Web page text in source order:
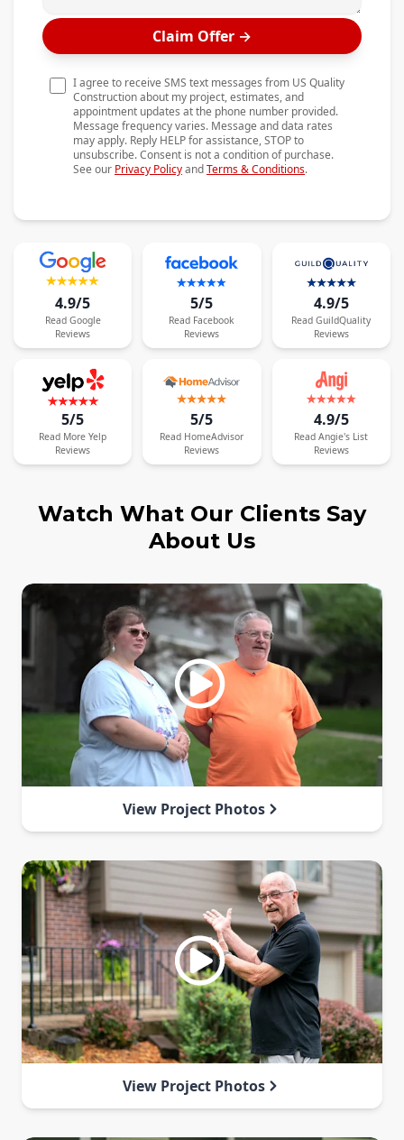
Testimonials
Contact
Claim Offer →
I agree to receive SMS text messages from US Quality
Construction about my project, estimates, and
appointment updates at the phone number provided.
Message frequency varies. Message and data rates
may apply. Reply HELP for assistance, STOP to
unsubscribe. Consent is not a condition of purchase.
See our Privacy PolicyandTerms & Conditions.
4.9/5
Read Google
Reviews
5/5
Read Facebook
Reviews
4.9/5
Read GuildQuality
Reviews
5/5
Read More Yelp
Reviews
5/5
Read HomeAdvisor
Reviews
4.9/5
Read Angie's List
Reviews
Watch What Our Clients Say
About Us
View Project Photos
View Project Photos